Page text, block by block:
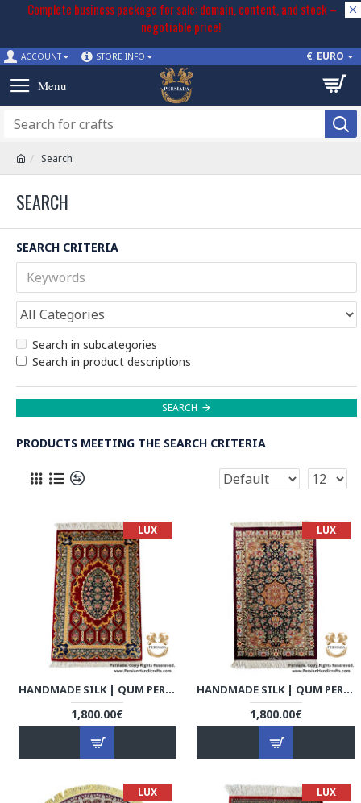
Complete business package for sale: domain, content, and stock –
negotiable price!
ACCOUNT STORE INFO € EURO
Search
SEARCH
SEARCH CRITERIA
Search in subcategories
Search in product descriptions
SEARCH
PRODUCTS MEETING THE SEARCH CRITERIA
LUX
HANDMADE SILK | QUM PERSIAN RUG | RQ8001
1,800.00€
LUX
HANDMADE SILK | QUM PERSIAN RUG | RQ8002
1,800.00€
LUX LUX